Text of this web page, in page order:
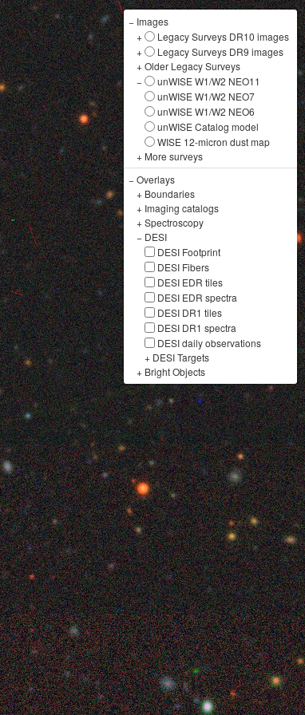
− Images
+
Legacy Surveys DR10 images
+
Legacy Surveys DR9 images
+Older Legacy Surveys
−
unWISE W1/W2 NEO11
unWISE W1/W2 NEO7
unWISE W1/W2 NEO6
unWISE Catalog model
WISE 12-micron dust map
+ More surveys
−Overlays
+ Boundaries
+ Imaging catalogs
+Spectroscopy
− DESI
DESI Footprint
DESI Fibers
DESI EDR tiles
DESI EDR spectra
DESI DR1 tiles
DESI DR1 spectra
DESI daily observations
+ DESI Targets
+ Bright Objects